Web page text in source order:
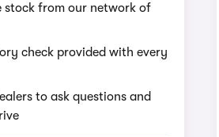
stock from our network of
check provided with every
to ask questions and